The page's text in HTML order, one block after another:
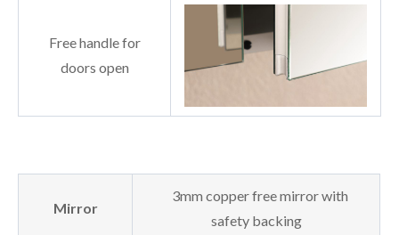
Free handle for
doors open
Mirror
3mm copper free mirror with
safety backing